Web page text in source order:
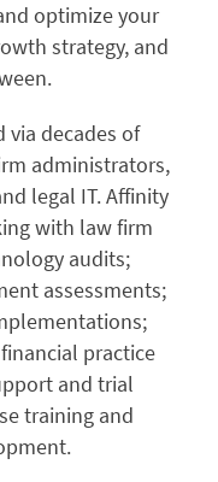
optimize your
strategy, and
via decades of
administrators,
legal IT. Affinity
with law firm
audits;
assessments;
practice
and trial
training and